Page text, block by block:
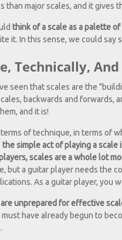
major scales, and it gives
think of a scale as a palette
it. In this sense, we could say
Technically,
seen that scales are the
backwards and forwards,
and it is!
of technique, in terms of
the simple act of playing a scale
scales are a whole lot
but a guitar player needs the
As a guitar player, you
unprepared for effective
have already begun to